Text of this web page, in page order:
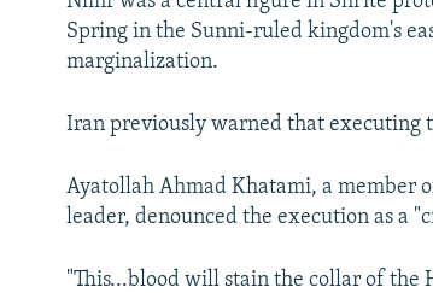
Spring in the Sunni-ruled kingdom's
marginalization.
Iran previously warned that executing
Ayatollah Ahmad Khatami, a member
leader, denounced the execution as a
"This...blood will stain the collar of the